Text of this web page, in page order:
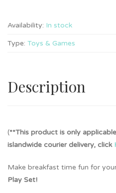
Availability: In stock
Type: Toys & Games
Description
(**This product is only
islandwide courier delivery, click
Make breakfast time fun for
Play Set!